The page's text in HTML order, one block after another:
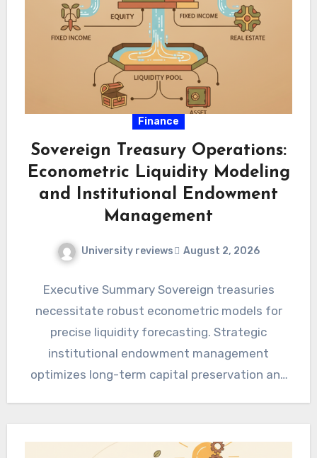
Finance
Sovereign Treasury Operations:
Econometric Liquidity Modeling
and Institutional Endowment
Management
University reviews August 2, 2026
Executive Summary Sovereign treasuries
necessitate robust econometric models for
precise liquidity forecasting. Strategic
institutional endowment management
optimizes long-term capital preservation and